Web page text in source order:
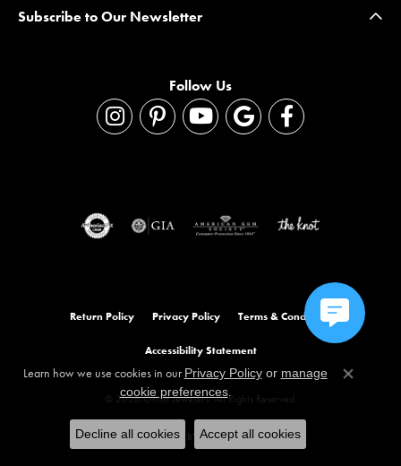
Subscribe to Our Newsletter
Follow Us
Return Policy Privacy Policy Terms & Conditions
Accessibility Statement
© 2026 Orloff Jewelers. All Rights Reserved.
POWERED BY:PUNCHMARK
Learn how we use cookies in our Privacy Policyor manage
cookie preferences.
Close
Decline all cookies Accept all cookies